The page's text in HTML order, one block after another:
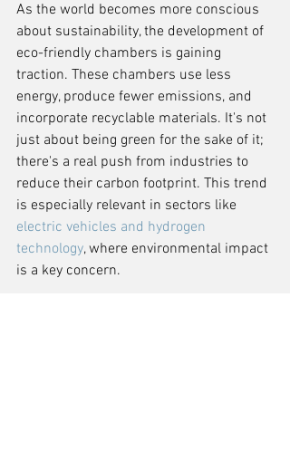
As the world becomes more conscious
about sustainability, the development of
eco-friendly chambers is gaining
traction. These chambers use less
energy, produce fewer emissions, and
incorporate recyclable materials. It's not
just about being green for the sake of it;
there's a real push from industries to
reduce their carbon footprint. This trend
is especially relevant in sectors like
electric vehicles and hydrogen
technology, where environmental impact
is a key concern.